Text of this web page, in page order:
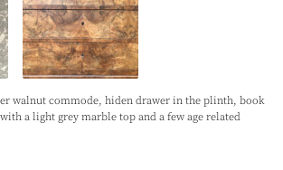
walnut commode, hiden drawer in the plinth, book
a light grey marble top and a few age related